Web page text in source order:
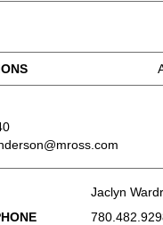
Jaclyn